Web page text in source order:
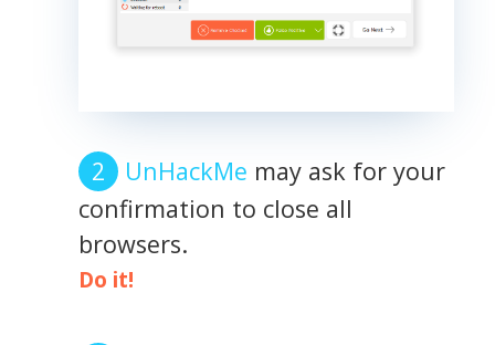
UnHackMe may ask for your
confirmation to close all
browsers.
Do it!